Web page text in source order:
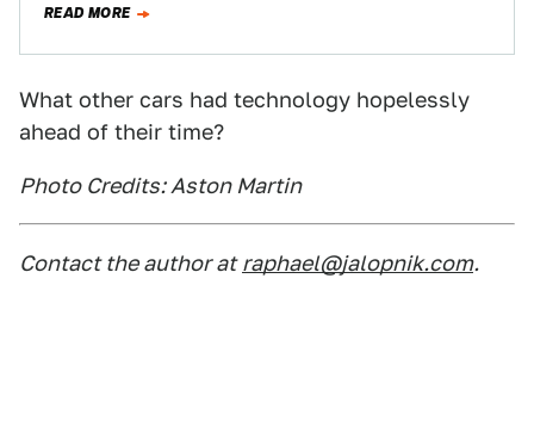
raster…
READ MORE
What other cars had technology hopelessly
ahead of their time?
Photo Credits: Aston Martin
Contact the author at raphael@jalopnik.com.